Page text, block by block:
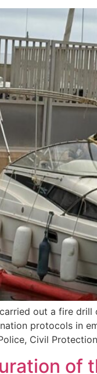
out a fire
protocols in
Civil
of